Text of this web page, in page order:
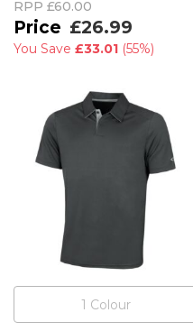
RPP £60.00
£26.99
You Save £33.01 (55%)
1 Colour